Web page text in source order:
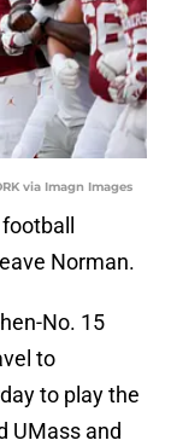
via Imagn Images
Norman.
No. 15
to
to play the
UMass and